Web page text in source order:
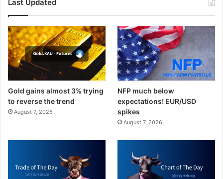
Last Updated
Gold gains almost 3% trying
to reverse the trend
August 7, 2026
NFP much below
expectations! EUR/USD
spikes
August 7, 2026